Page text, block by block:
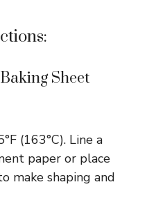
Sheet
(163°C). Line a
paper or place
make shaping and